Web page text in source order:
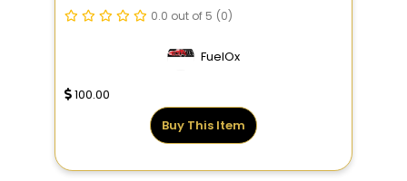
0.0 out of 5 (0)
FuelOx
100.00
Buy This Item